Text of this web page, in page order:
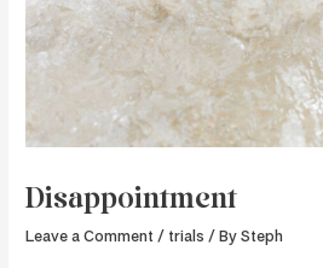
Disappointment
Leave a Comment / trials / BySteph